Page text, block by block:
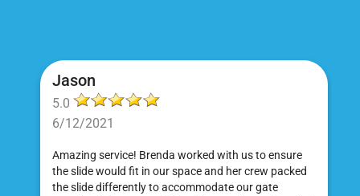
Jason
5.0
6/12/2021
Amazing service! Brenda worked with us to ensure
the slide would fit in our space and her crew packed
the slide differently to accommodate our gate